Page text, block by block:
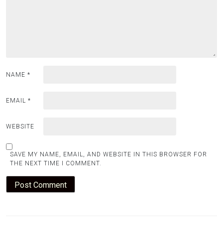
NAME *
EMAIL *
WEBSITE
SAVE MY NAME, EMAIL, AND WEBSITE IN THIS BROWSER FOR
THE NEXT TIME I COMMENT.